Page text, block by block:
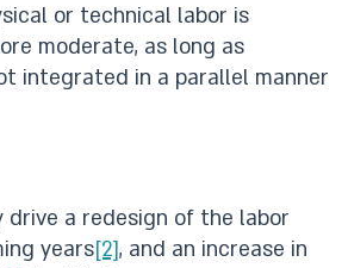
or technical labor is
moderate, as long as
integrated in a parallel manner
drive a redesign of the labor
years[2], and an increase in